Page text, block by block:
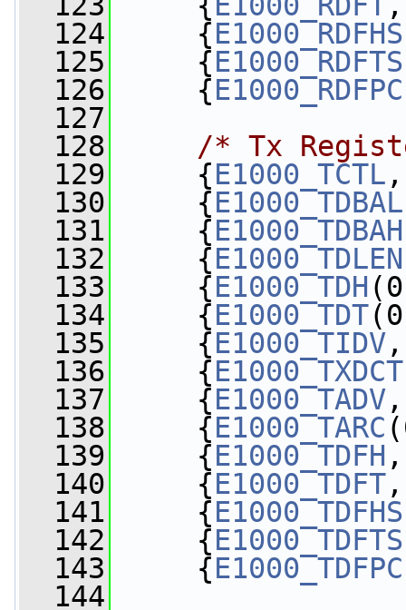
  124
{E1000_RDFHS
  125
{E1000_RDFTS
  126
{E1000_RDFPC
  127
  128
/* Tx
  129
{E1000_TCTL
  130
{E1000_TDBAL
  131
{E1000_TDBAH
  132
{E1000_TDLEN
  133
{E1000_TDH
  134
{E1000_TDT
  135
{E1000_TIDV
  136
{
  137
{E1000_TADV
  138
{E1000_TARC
  139
{E1000_TDFH
  140
{E1000_TDFT
  141
{E1000_TDFHS
  142
{E1000_TDFTS
  143
{E1000_TDFPC
  144